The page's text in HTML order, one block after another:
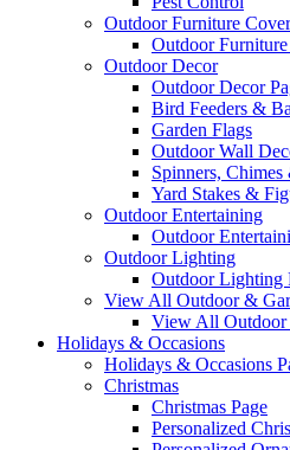
Outdoor Furniture
Outdoor
Outdoor Decor
Outdoor Decor
Bird Feeders &
Garden Flags
Outdoor Wall
Spinners,
Yard Stakes &
Outdoor Entertaining
Outdoor
Outdoor Lighting
Outdoor Lighting
View All Outdoor &
View All Outdoor
Holidays & Occasions
Holidays & Occasions
Christmas
Christmas Page
Personalized